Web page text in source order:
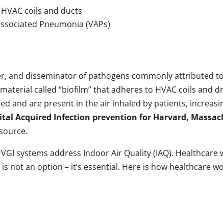
coils and ducts
Pneumonia (VAPs)
and disseminator of pathogens commonly attributed
called “biofilm” that adheres to HVAC coils and
and are present in the air inhaled by patients,
Acquired Infection prevention for Harvard,
systems address Indoor Air Quality (IAQ). Healthcare
not an option – it’s essential. Here is how healthcare